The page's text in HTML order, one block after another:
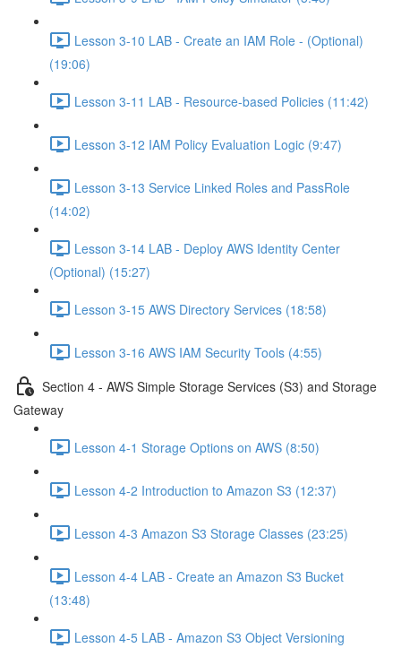
Lesson 3-10 LAB - Create an IAM Role - (Optional)
(19:06)
Lesson 3-11 LAB - Resource-based Policies (11:42)
Lesson 3-12 IAM Policy Evaluation Logic (9:47)
Lesson 3-13 Service Linked Roles and PassRole
(14:02)
Lesson 3-14 LAB - Deploy AWS Identity Center
(Optional) (15:27)
Lesson 3-15 AWS Directory Services (18:58)
Lesson 3-16 AWS IAM Security Tools (4:55)
Section 4 - AWS Simple Storage Services (S3) and Storage
Gateway
Lesson 4-1 Storage Options on AWS (8:50)
Lesson 4-2 Introduction to Amazon S3 (12:37)
Lesson 4-3 Amazon S3 Storage Classes (23:25)
Lesson 4-4 LAB - Create an Amazon S3 Bucket
(13:48)
Lesson 4-5 LAB - Amazon S3 Object Versioning